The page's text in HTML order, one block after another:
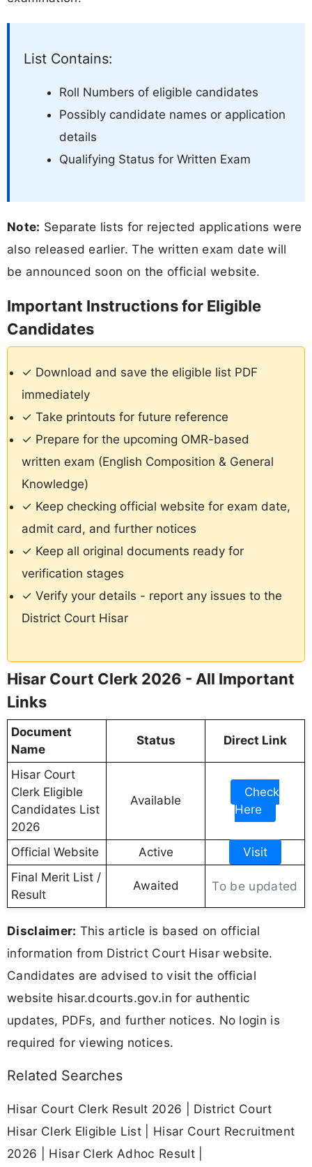
List Contains:
Roll Numbers of eligible candidates
Possibly candidate names or application
details
Qualifying Status for Written Exam
Note: Separate lists for rejected applications were
also released earlier. The written exam date will
be announced soon on the official website.
Important Instructions for Eligible
Candidates
✓ Download and save the eligible list PDF
immediately
✓ Take printouts for future reference
✓ Prepare for the upcoming OMR-based
written exam (English Composition & General
Knowledge)
✓ Keep checking official website for exam date,
admit card, and further notices
✓ Keep all original documents ready for
verification stages
✓ Verify your details - report any issues to the
District Court Hisar
Hisar Court Clerk 2026 - All Important
Links
Document
Name
Status Direct Link
Hisar Court
Clerk Eligible
Candidates List
2026
Available
Check
Here
Official Website Active
Visit
Final Merit List /
Result
Awaited To be updated
Disclaimer: This article is based on official
information from District Court Hisar website.
Candidates are advised to visit the official
website hisar.dcourts.gov.in for authentic
updates, PDFs, and further notices. No login is
required for viewing notices.
Related Searches
Hisar Court Clerk Result 2026 | District Court
Hisar Clerk Eligible List | Hisar Court Recruitment
2026 | Hisar Clerk Adhoc Result |